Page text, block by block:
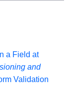
a Field at
and
Validation